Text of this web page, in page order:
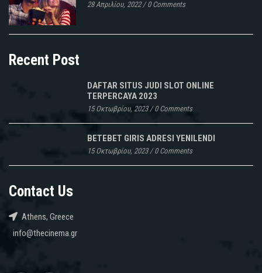
28 Απριλίου, 2022/0 Comments
Recent Post
DAFTAR SITUS JUDI SLOT ONLINE
TERPERCAYA 2023
15 Οκτωβρίου, 2023/0 Comments
BETEBET GIRIS ADRESI YENILENDI
15 Οκτωβρίου, 2023/0 Comments
Contact Us
Athens, Greece
info@thecinema.gr